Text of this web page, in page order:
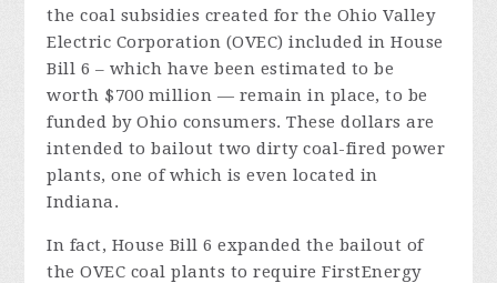
the coal subsidies created for the Ohio Valley
Electric Corporation (OVEC) included in House
Bill 6 – which have been estimated to be
worth $700 million — remain in place, to be
funded by Ohio consumers. These dollars are
intended to bailout two dirty coal-fired power
plants, one of which is even located in
Indiana.
In fact, House Bill 6 expanded the bailout of
the OVEC coal plants to require FirstEnergy